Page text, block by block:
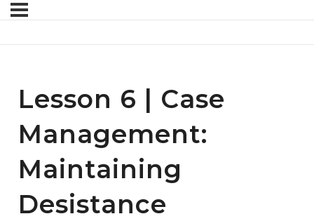
Lesson 6 | Case
Management:
Maintaining
Desistance